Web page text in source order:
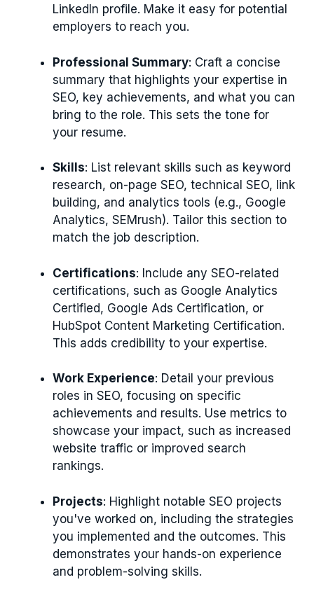
LinkedIn profile. Make it easy for potential
employers to reach you.
Professional Summary: Craft a concise
summary that highlights your expertise in
SEO, key achievements, and what you can
bring to the role. This sets the tone for
your resume.
Skills: List relevant skills such as keyword
research, on-page SEO, technical SEO, link
building, and analytics tools (e.g., Google
Analytics, SEMrush). Tailor this section to
match the job description.
Certifications: Include any SEO-related
certifications, such as Google Analytics
Certified, Google Ads Certification, or
HubSpot Content Marketing Certification.
This adds credibility to your expertise.
Work Experience: Detail your previous
roles in SEO, focusing on specific
achievements and results. Use metrics to
showcase your impact, such as increased
website traffic or improved search
rankings.
Projects: Highlight notable SEO projects
you've worked on, including the strategies
you implemented and the outcomes. This
demonstrates your hands-on experience
and problem-solving skills.